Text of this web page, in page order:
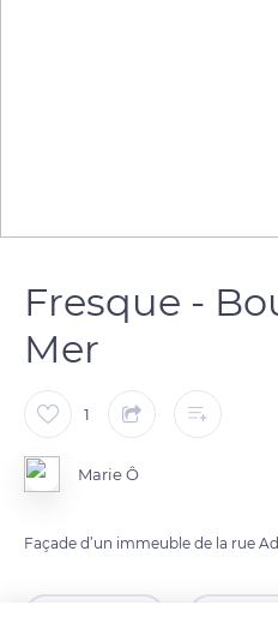
Fresque -
Mer
1
Marie Ô
Façade d’un immeuble de la rue